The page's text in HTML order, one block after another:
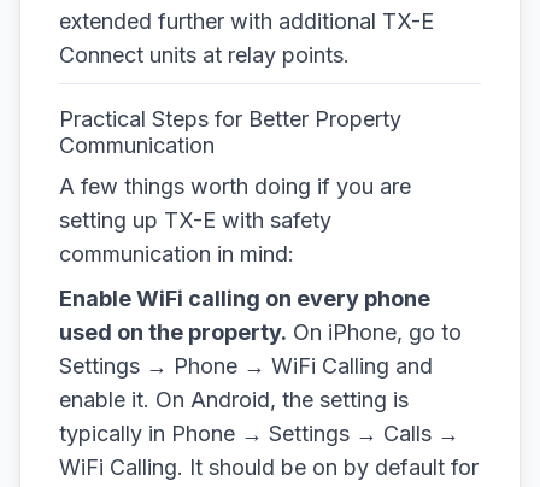
extended further with additional TX-E
Connect units at relay points.
Practical Steps for Better Property
Communication
A few things worth doing if you are
setting up TX-E with safety
communication in mind:
Enable WiFi calling on every phone
used on the property. On iPhone, go to
Settings → Phone → WiFi Calling and
enable it. On Android, the setting is
typically in Phone → Settings → Calls →
WiFi Calling. It should be on by default for